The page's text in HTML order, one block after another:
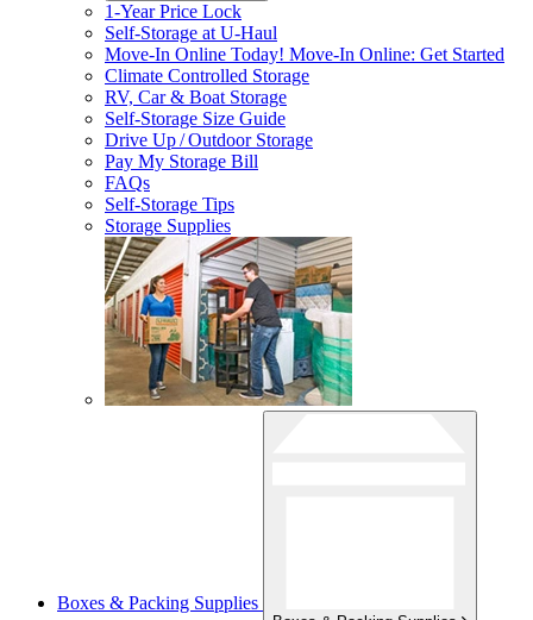
1-Year Price Lock
Self-Storage atU-Haul
Move-In Online Today! Move-In Online: Get Started
Climate Controlled Storage
RV, Car & Boat Storage
Self-Storage Size Guide
Drive Up / Outdoor Storage
Pay My Storage Bill
FAQs
Self-Storage Tips
Storage Supplies
Boxes & Packing Supplies